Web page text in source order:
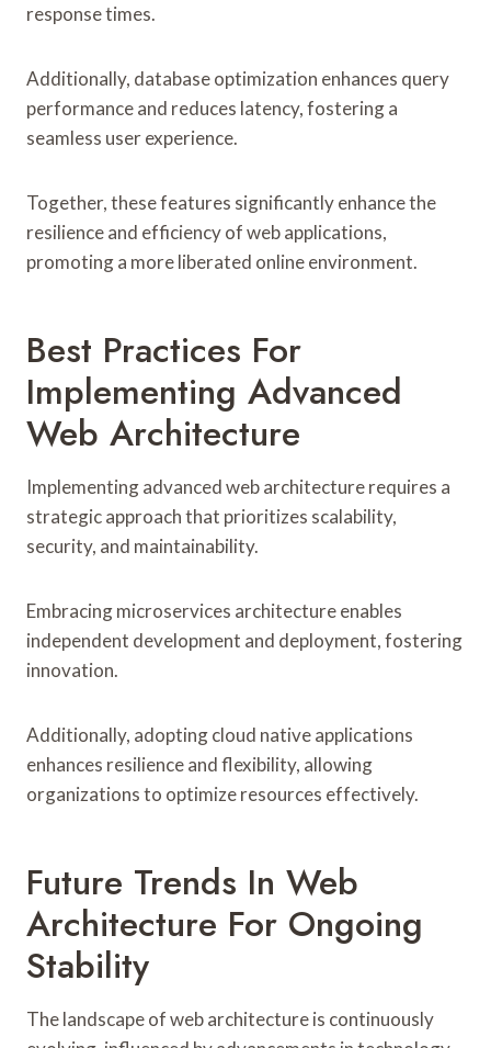
response times.
Additionally, database optimization enhances query
performance and reduces latency, fostering a
seamless user experience.
Together, these features significantly enhance the
resilience and efficiency of web applications,
promoting a more liberated online environment.
Best Practices For
Implementing Advanced
Web Architecture
Implementing advanced web architecture requires a
strategic approach that prioritizes scalability,
security, and maintainability.
Embracing microservices architecture enables
independent development and deployment, fostering
innovation.
Additionally, adopting cloud native applications
enhances resilience and flexibility, allowing
organizations to optimize resources effectively.
Future Trends In Web
Architecture For Ongoing
Stability
The landscape of web architecture is continuously